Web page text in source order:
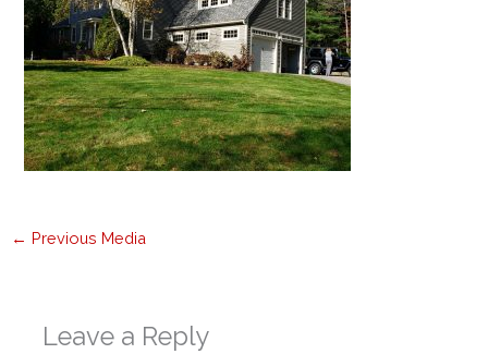
← Previous Media
Leave a Reply